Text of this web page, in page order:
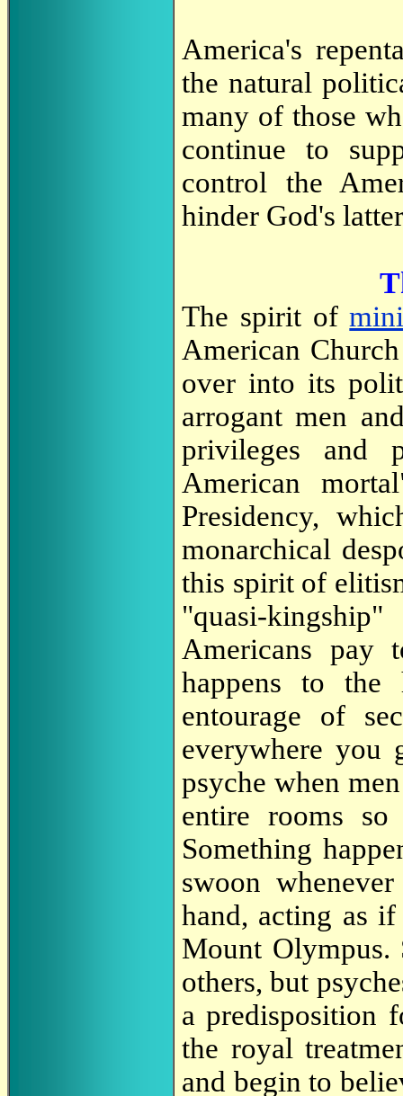
America's
the natural
many of those
continue to
control the
hinder God's
The spirit of
American
over into its
arrogant men
privileges and
American
Presidency,
monarchical
this spirit of
"quasi-
Americans pay
happens to the
entourage of
everywhere you
psyche when
entire rooms
Something
swoon
hand, acting as
Mount Olympus.
others, but
a predisposition
the royal
and begin to